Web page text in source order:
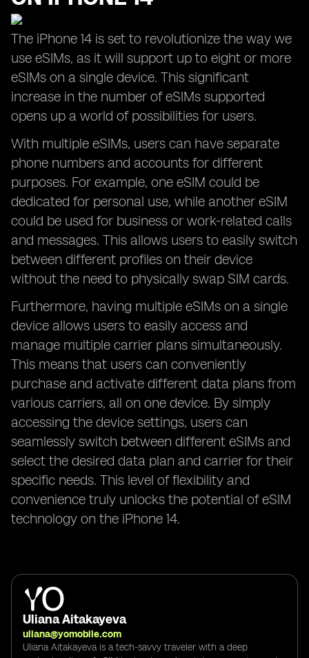
The iPhone 14 is set to revolutionize the way we
use eSIMs, as it will support up to eight or more
eSIMs on a single device. This significant
increase in the number of eSIMs supported
opens up a world of possibilities for users.
With multiple eSIMs, users can have separate
phone numbers and accounts for different
purposes. For example, one eSIM could be
dedicated for personal use, while another eSIM
could be used for business or work-related calls
and messages. This allows users to easily switch
between different profiles on their device
without the need to physically swap SIM cards.
Furthermore, having multiple eSIMs on a single
device allows users to easily access and
manage multiple carrier plans simultaneously.
This means that users can conveniently
purchase and activate different data plans from
various carriers, all on one device. By simply
accessing the device settings, users can
seamlessly switch between different eSIMs and
select the desired data plan and carrier for their
specific needs. This level of flexibility and
convenience truly unlocks the potential of eSIM
technology on the iPhone 14.
Uliana Aitakayeva
uliana@yomobile.com
Uliana Aitakayeva is a tech-savvy traveler with a deep